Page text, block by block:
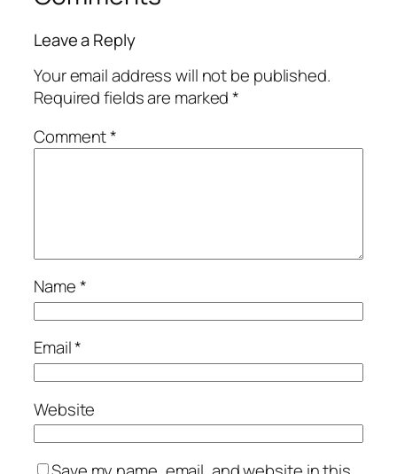
Leave a Reply
Your email address will not be published.
Required fields are marked*
Comment*
Name*
Email*
Website